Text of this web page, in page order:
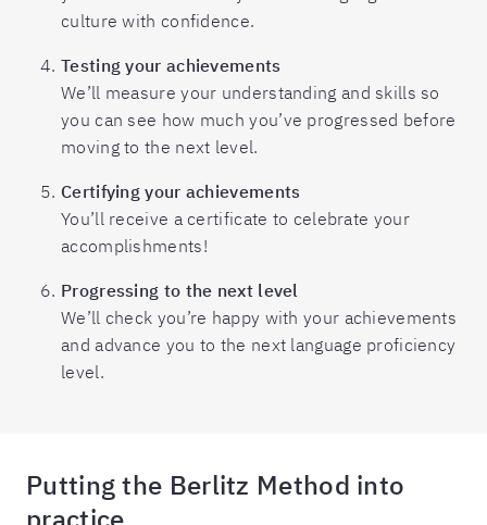
culture with confidence.
Testing your achievements
We’ll measure your understanding and skills so
you can see how much you’ve progressed before
moving to the next level.
Certifying your achievements
You’ll receive a certificate to celebrate your
accomplishments!
Progressing to the next level
We’ll check you’re happy with your achievements
and advance you to the next language proficiency
level.
Putting the Berlitz Method into